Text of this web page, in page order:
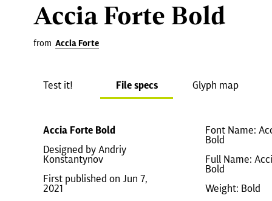
Accia Forte Bold
from Accia Forte
Test it! File specs Glyph map
Accia Forte Bold
Designed by Andriy
Konstantynov
First published on Jun 7,
2021
Font Name:
Bold
Full Name:
Bold
Weight: Bold